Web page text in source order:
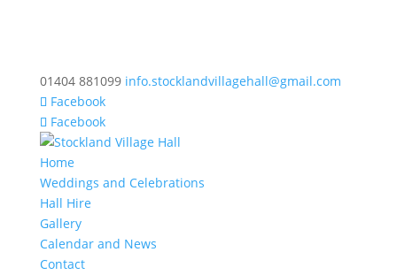
01404 881099 info.stocklandvillagehall@gmail.com
Facebook
Facebook
Home
Weddings and Celebrations
Hall Hire
Gallery
Calendar and News
Contact